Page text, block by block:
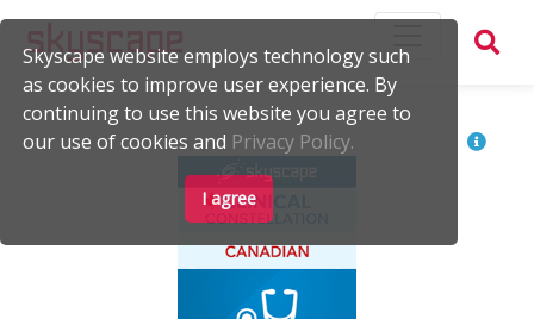
Skyscape website employs technology such
as cookies to improve user experience. By
continuing to use this website you agree to
our use of cookies and Privacy Policy.
I agree